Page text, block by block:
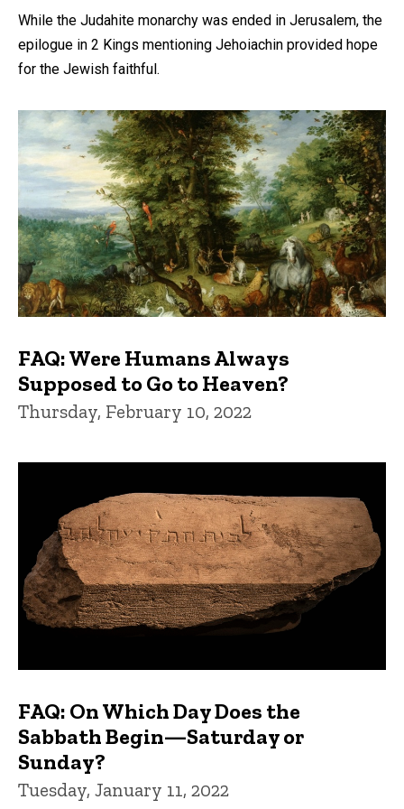
While the Judahite monarchy was ended in Jerusalem, the
epilogue in 2 Kings mentioning Jehoiachin provided hope
for the Jewish faithful.
FAQ: Were Humans Always
Supposed to Go to Heaven?
Thursday, February 10, 2022
FAQ: On Which Day Does the
Sabbath Begin—Saturday or
Sunday?
Tuesday, January 11, 2022